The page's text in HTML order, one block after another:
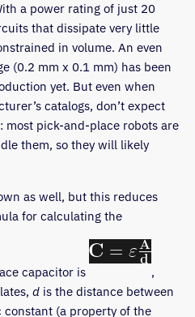
a power rating of just 20
that dissipate very little
in volume. An even
(0.2 mm x 0.1 mm) has been
yet. But even when
catalogs, don’t expect
most pick-and-place robots are
them, so they will likely
as well, but this reduces
for calculating the
capacitor is
,
d is the distance between
(a property of the